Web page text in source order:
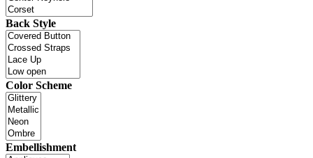
Back Style
Color Scheme
Embellishment